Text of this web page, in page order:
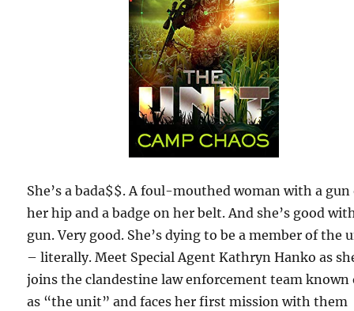
She’s a bada$$. A foul-mouthed woman with a gun
her hip and a badge on her belt. And she’s good
gun. Very good. She’s dying to be a member of the
– literally. Meet Special Agent Kathryn Hanko as
joins the clandestine law enforcement team known
as “the unit” and faces her first mission with them